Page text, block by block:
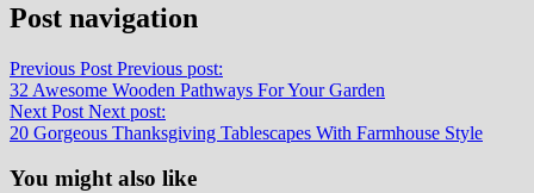
Post navigation
Previous Post Previous post:
32 Awesome Wooden Pathways For Your Garden
Next Post Next post:
20 Gorgeous Thanksgiving Tablescapes With Farmhouse Style
You might also like